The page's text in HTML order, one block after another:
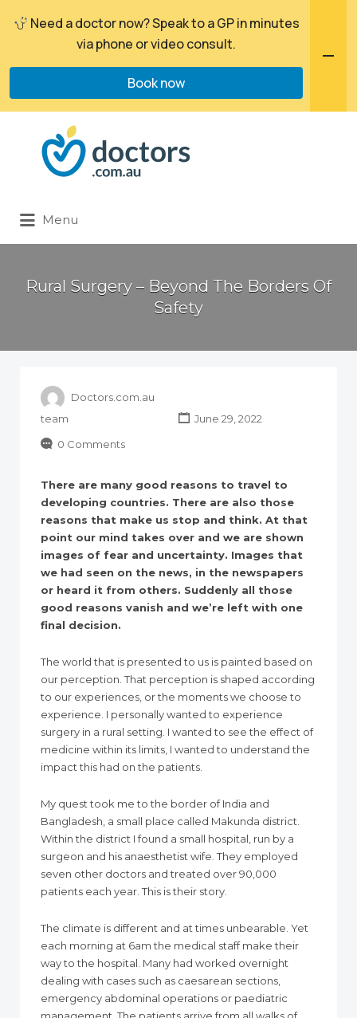
Search
for:
Menu
Rural Surgery – Beyond The Borders Of
Safety
Doctors.com.au
team
June 29, 2022
0 Comments
There are many good reasons to travel to
developing countries. There are also those
reasons that make us stop and think. At that
point our mind takes over and we are shown
images of fear and uncertainty. Images that
we had seen on the news, in the newspapers
or heard it from others. Suddenly all those
good reasons vanish and we’re left with one
final decision.
The world that is presented to us is painted based on
our perception. That perception is shaped according
to our experiences, or the moments we choose to
experience. I personally wanted to experience
surgery in a rural setting. I wanted to see the effect of
medicine within its limits, I wanted to understand the
impact this had on the patients.
My quest took me to the border of India and
Bangladesh, a small place called Makunda district.
Within the district I found a small hospital, run by a
surgeon and his anaesthetist wife. They employed
seven other doctors and treated over 90,000
patients each year. This is their story.
The climate is different and at times unbearable. Yet
each morning at 6am the medical staff make their
way to the hospital. Many had worked overnight
dealing with cases such as caesarean sections,
emergency abdominal operations or paediatric
Need a doctor now? Speak to a GP in minutes
via phone or video consult.
Book now